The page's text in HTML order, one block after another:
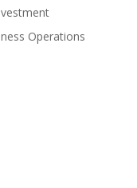
Operations